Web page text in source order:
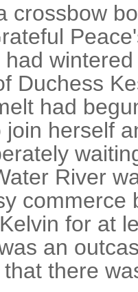
crossbow
Duchess
had
join herself
River
commerce
for at
an
there